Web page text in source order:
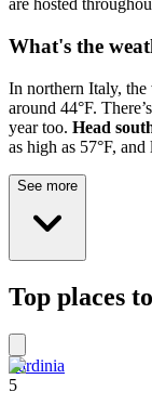
are hosted
What's the
In northern Italy, the
around 44°F.
year too. Head
as high as 57°F,
See more
Top places
Sardinia
5